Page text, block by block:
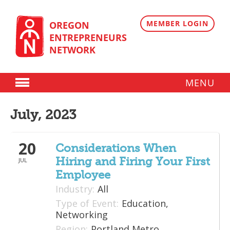
content
OREGON
ENTREPRENEURS
NETWORK
MEMBER LOGIN
MENU
Plans
Member Directory
Regional Resources
July, 2023
20
JUL
Considerations When
Hiring and Firing Your First
Employee
Industry: All
Type of Event: Education,
Networking